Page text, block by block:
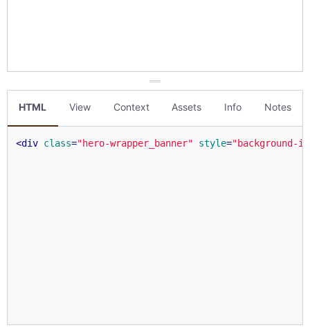
HTML View Context Assets Info Notes
<div class="hero-wrapper_banner" style=